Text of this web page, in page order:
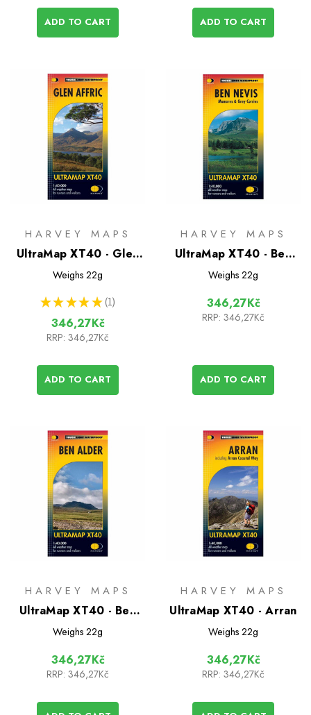
ADD TO CART ADD TO CART
HARVEY MAPS
UltraMap XT40 - Glen
Affric
Weighs 22g
★ ★ ★ ★ ★ 1
1
346,27Kč
RRP: 346,27Kč
ADD TO CART
HARVEY MAPS
UltraMap XT40 - Ben
Nevis
Weighs 22g
346,27Kč
RRP: 346,27Kč
ADD TO CART
HARVEY MAPS
UltraMap XT40 - Ben
Alder
Weighs 22g
346,27Kč
RRP: 346,27Kč
HARVEY MAPS
UltraMap XT40 - Arran
Weighs 22g
346,27Kč
RRP: 346,27Kč